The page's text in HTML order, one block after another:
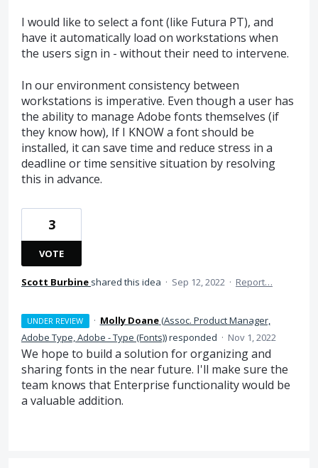
I would like to select a font (like Futura PT), and
have it automatically load on workstations when
the users sign in - without their need to intervene.
In our environment consistency between
workstations is imperative. Even though a user has
the ability to manage Adobe fonts themselves (if
they know how), If I KNOW a font should be
installed, it can save time and reduce stress in a
deadline or time sensitive situation by resolving
this in advance.
3
VOTE
Scott Burbine shared this idea · Sep 12, 2022 · Report…
UNDER REVIEW · Molly Doane(Assoc. Product Manager,
Adobe Type, Adobe - Type (Fonts))responded · Nov 1, 2022
We hope to build a solution for organizing and
sharing fonts in the near future. I'll make sure the
team knows that Enterprise functionality would be
a valuable addition.